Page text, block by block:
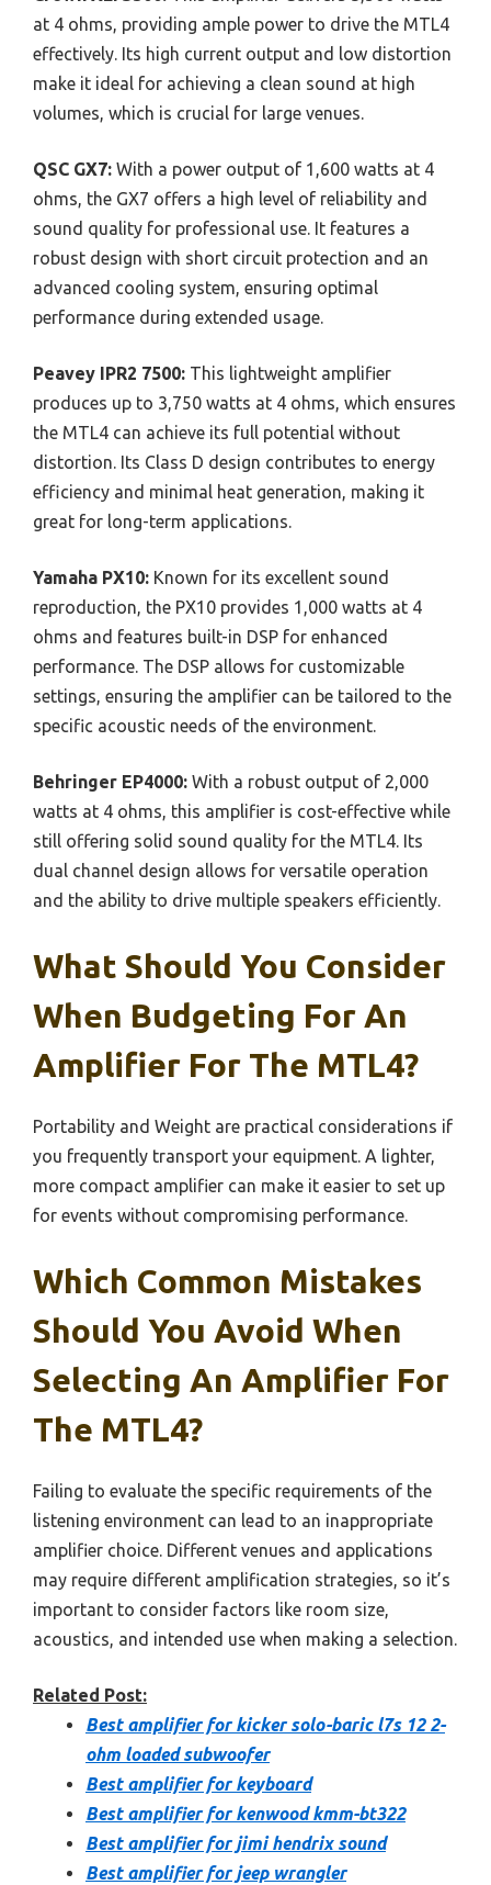
at 4 ohms, providing ample power to drive the MTL4
effectively. Its high current output and low distortion
make it ideal for achieving a clean sound at high
volumes, which is crucial for large venues.
QSC GX7: With a power output of 1,600 watts at 4
ohms, the GX7 offers a high level of reliability and
sound quality for professional use. It features a
robust design with short circuit protection and an
advanced cooling system, ensuring optimal
performance during extended usage.
Peavey IPR2 7500: This lightweight amplifier
produces up to 3,750 watts at 4 ohms, which ensures
the MTL4 can achieve its full potential without
distortion. Its Class D design contributes to energy
efficiency and minimal heat generation, making it
great for long-term applications.
Yamaha PX10: Known for its excellent sound
reproduction, the PX10 provides 1,000 watts at 4
ohms and features built-in DSP for enhanced
performance. The DSP allows for customizable
settings, ensuring the amplifier can be tailored to the
specific acoustic needs of the environment.
Behringer EP4000: With a robust output of 2,000
watts at 4 ohms, this amplifier is cost-effective while
still offering solid sound quality for the MTL4. Its
dual channel design allows for versatile operation
and the ability to drive multiple speakers efficiently.
What Should You Consider
When Budgeting For An
Amplifier For The MTL4?
Portability and Weight are practical considerations if
you frequently transport your equipment. A lighter,
more compact amplifier can make it easier to set up
for events without compromising performance.
Which Common Mistakes
Should You Avoid When
Selecting An Amplifier For
The MTL4?
Failing to evaluate the specific requirements of the
listening environment can lead to an inappropriate
amplifier choice. Different venues and applications
may require different amplification strategies, so it’s
important to consider factors like room size,
acoustics, and intended use when making a selection.
Related Post:
Best amplifier for kicker solo-baric l7s 12 2-
ohm loaded subwoofer
Best amplifier for keyboard
Best amplifier for kenwood kmm-bt322
Best amplifier for jimi hendrix sound
Best amplifier for jeep wrangler